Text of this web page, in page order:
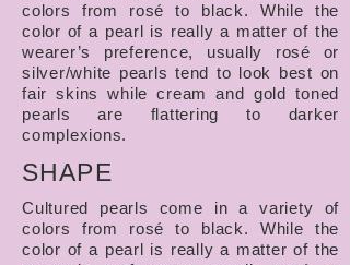
colors from rosé to black. While the
color of a pearl is really a matter of the
wearer’s preference, usually rosé or
silver/white pearls tend to look best on
fair skins while cream and gold toned
pearls are flattering to darker
complexions.
SHAPE
Cultured pearls come in a variety of
colors from rosé to black. While the
color of a pearl is really a matter of the